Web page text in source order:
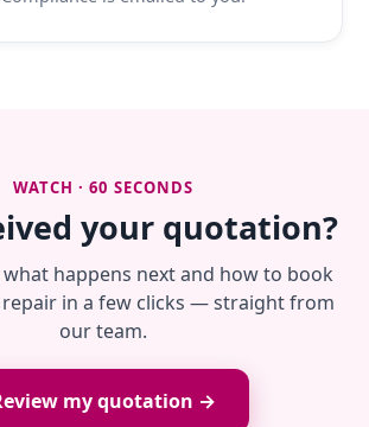
WATCH · 60 SECONDS
your quotation?
what happens next and how to book
in a few clicks — straight from
our team.
my quotation →